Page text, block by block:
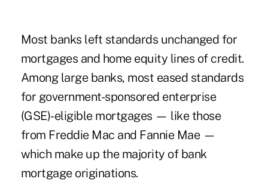
Most banks left standards unchanged for
mortgages and home equity lines of credit.
Among large banks, most eased standards
for government-sponsored enterprise
(GSE)-eligible mortgages — like those
from Freddie Mac and Fannie Mae —
which make up the majority of bank
mortgage originations.